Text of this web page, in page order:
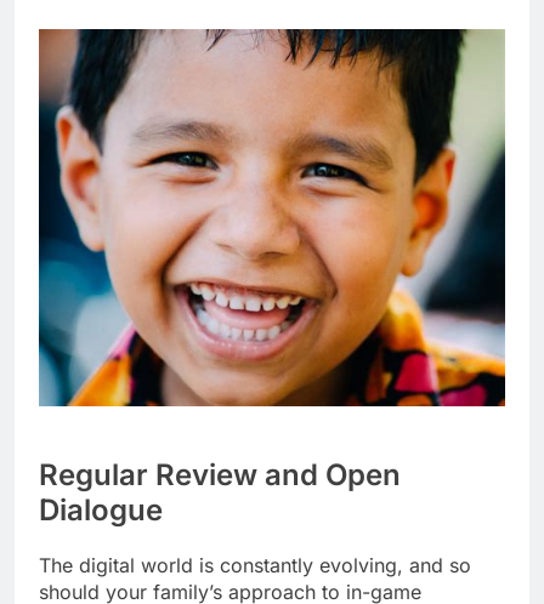
Regular Review and Open
Dialogue
The digital world is constantly evolving, and so
should your family’s approach to in-game